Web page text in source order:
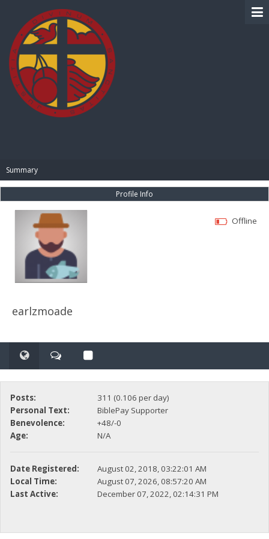
Summary
Profile Info
earlzmoade
Offline
Posts:
311 (0.106 per day)
Personal Text:
BiblePay Supporter
Benevolence:
+48/-0
Age:
N/A
Date Registered:
August 02, 2018, 03:22:01 AM
Local Time:
August 07, 2026, 08:57:20 AM
Last Active:
December 07, 2022, 02:14:31 PM